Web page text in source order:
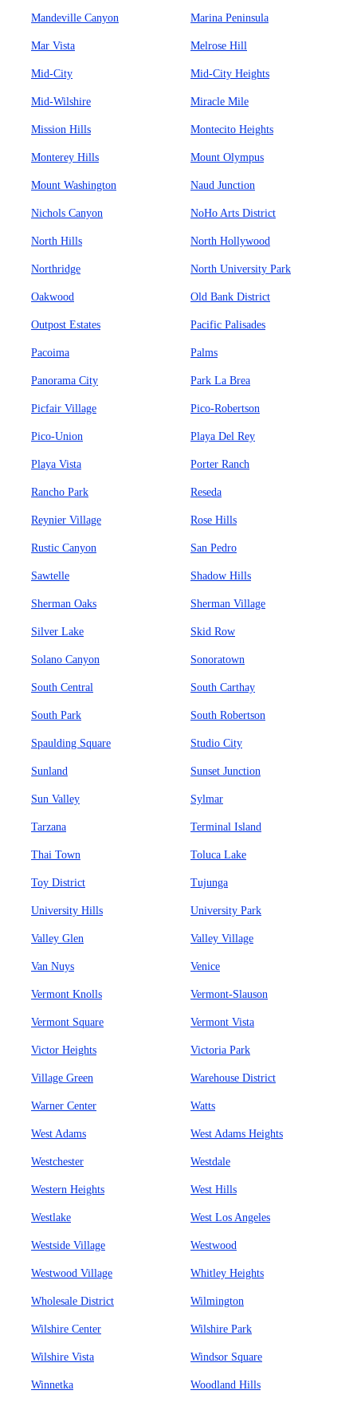
Mandeville Canyon Marina Peninsula
Mar Vista Melrose Hill
Mid-City Mid-City Heights
Mid-Wilshire Miracle Mile
Mission Hills Montecito Heights
Monterey Hills Mount Olympus
Mount Washington Naud Junction
Nichols Canyon NoHo Arts District
North Hills North Hollywood
Northridge North University Park
Oakwood Old Bank District
Outpost Estates Pacific Palisades
Pacoima Palms
Panorama City Park La Brea
Picfair Village Pico-Robertson
Pico-Union Playa Del Rey
Playa Vista Porter Ranch
Rancho Park Reseda
Reynier Village Rose Hills
Rustic Canyon San Pedro
Sawtelle Shadow Hills
Sherman Oaks Sherman Village
Silver Lake Skid Row
Solano Canyon Sonoratown
South Central South Carthay
South Park South Robertson
Spaulding Square Studio City
Sunland Sunset Junction
Sun Valley Sylmar
Tarzana Terminal Island
Thai Town Toluca Lake
Toy District Tujunga
University Hills University Park
Valley Glen Valley Village
Van Nuys Venice
Vermont Knolls Vermont-Slauson
Vermont Square Vermont Vista
Victor Heights Victoria Park
Village Green Warehouse District
Warner Center Watts
West Adams West Adams Heights
Westchester Westdale
Western Heights West Hills
Westlake West Los Angeles
Westside Village Westwood
Westwood Village Whitley Heights
Wholesale District Wilmington
Wilshire Center Wilshire Park
Wilshire Vista Windsor Square
Winnetka Woodland Hills